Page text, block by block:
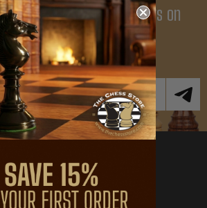
- Enjoy Big Savings on
Your First Order
Offers and News
Suite 908